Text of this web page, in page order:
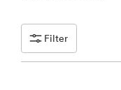
Filter